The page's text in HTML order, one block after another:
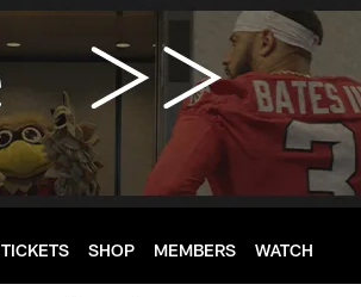
TICKETS SHOP MEMBERS WATCH